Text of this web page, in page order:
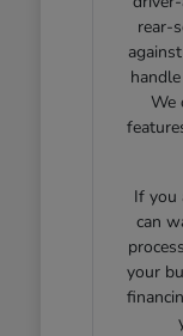
rear-
We
If you
can
your